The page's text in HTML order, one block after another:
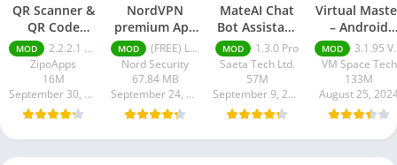
QR Scanner &
QR Code
Generator pro
apk
MOD
2.2.2.1 pro
ZipoApps
16M
September 30, 2024
NordVPN
premium Apk
Latest Version
2024
MOD
(FREE) Latest version v7.8.1
Nord Security
67.84 MB
September 24, 2024
MateAI Chat
Bot Assistant
mod APK
MOD
1.3.0 Pro
Saeta Tech Ltd.
57M
September 9, 2024
Virtual
– Android
Clone mod
APK
MOD
3.1.95 VIP Unlocked, No Ads
VM Space Tech
133M
August 25,